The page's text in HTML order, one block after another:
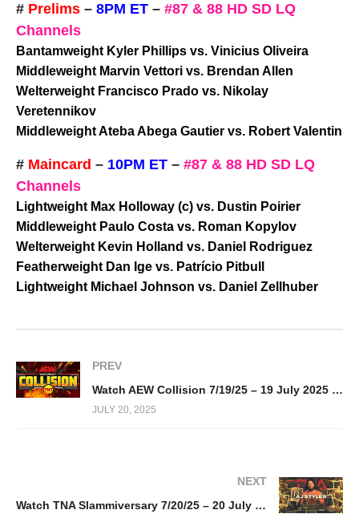
# Prelims – 8PM ET – #87 & 88 HD SD LQ
Channels
Bantamweight Kyler Phillips vs. Vinicius Oliveira
Middleweight Marvin Vettori vs. Brendan Allen
Welterweight Francisco Prado vs. Nikolay
Veretennikov
Middleweight Ateba Abega Gautier vs. Robert Valentin
# Maincard – 10PM ET – #87 & 88 HD SD LQ
Channels
Lightweight Max Holloway (c) vs. Dustin Poirier
Middleweight Paulo Costa vs. Roman Kopylov
Welterweight Kevin Holland vs. Daniel Rodriguez
Featherweight Dan Ige vs. Patrício Pitbull
Lightweight Michael Johnson vs. Daniel Zellhuber
PREV
Watch AEW Collision 7/19/25 – 19 July 2025 Full Show
JULY 20, 2025
NEXT
Watch TNA Slammiversary 7/20/25 – 20 July 2025 Full Show